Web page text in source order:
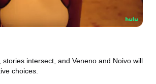
stories intersect, and Veneno and Noivo will
choices.